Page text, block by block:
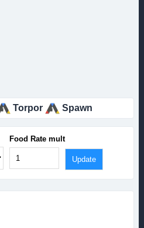
Torpor Spawn
Food Rate mult